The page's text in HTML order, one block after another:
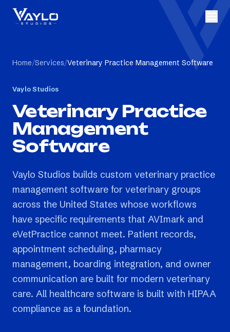
Home/Services/Veterinary Practice Management Software
Vaylo Studios
Veterinary Practice
Management
Software
Vaylo Studios builds custom veterinary practice
management software for veterinary groups
across the United States whose workflows
have specific requirements that AVImark and
eVetPractice cannot meet. Patient records,
appointment scheduling, pharmacy
management, boarding integration, and owner
communication are built for modern veterinary
care. All healthcare software is built with HIPAA
compliance as a foundation.